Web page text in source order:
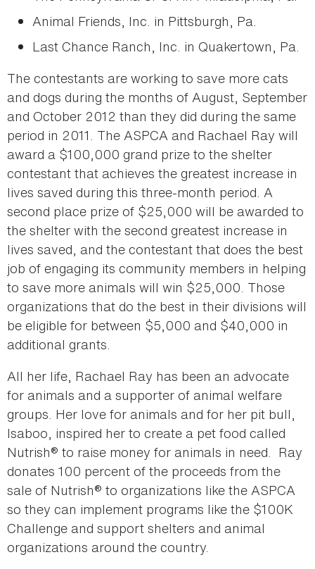
Animal Friends, Inc. in Pittsburgh, Pa.
Last Chance Ranch, Inc. in Quakertown, Pa.
The contestants are working to save more cats
and dogs during the months of August, September
and October 2012 than they did during the same
period in 2011. The ASPCA and Rachael Ray will
award a $100,000 grand prize to the shelter
contestant that achieves the greatest increase in
lives saved during this three-month period. A
second place prize of $25,000 will be awarded to
the shelter with the second greatest increase in
lives saved, and the contestant that does the best
job of engaging its community members in helping
to save more animals will win $25,000. Those
organizations that do the best in their divisions will
be eligible for between $5,000 and $40,000 in
additional grants.
All her life, Rachael Ray has been an advocate
for animals and a supporter of animal welfare
groups. Her love for animals and for her pit bull,
Isaboo, inspired her to create a pet food called
Nutrish® to raise money for animals in need. Ray
donates 100 percent of the proceeds from the
sale of Nutrish® to organizations like the ASPCA
so they can implement programs like the $100K
Challenge and support shelters and animal
organizations around the country.